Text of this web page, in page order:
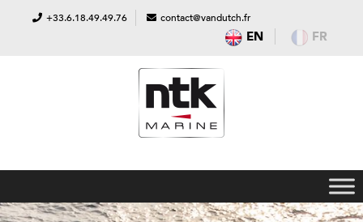
+33.6.18.49.49.76 contact@vandutch.fr
EN FR